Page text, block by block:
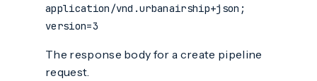
application/vnd.urbanairship+json;
version=3
The response body for a create pipeline
request.